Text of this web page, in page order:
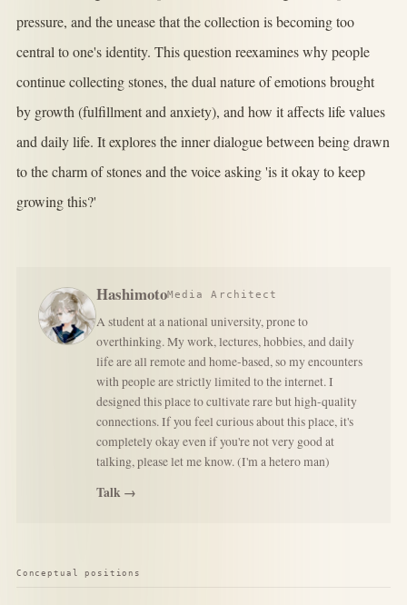
pressure, and the unease that the collection is becoming too
central to one's identity. This question reexamines why people
continue collecting stones, the dual nature of emotions brought
by growth (fulfillment and anxiety), and how it affects life values
and daily life. It explores the inner dialogue between being drawn
to the charm of stones and the voice asking 'is it okay to keep
growing this?'
HashimotoMedia Architect
A student at a national university, prone to
overthinking. My work, lectures, hobbies, and daily
life are all remote and home-based, so my encounters
with people are strictly limited to the internet. I
designed this place to cultivate rare but high-quality
connections. If you feel curious about this place, it's
completely okay even if you're not very good at
talking, please let me know. (I'm a hetero man)
Talk →
Conceptual positions